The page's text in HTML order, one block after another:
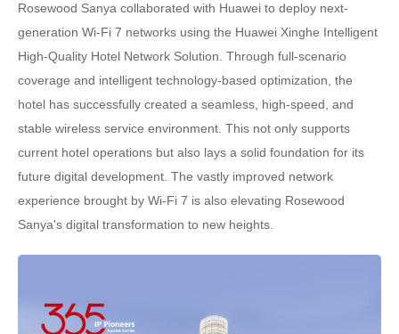
Rosewood Sanya collaborated with Huawei to deploy next-
generation Wi-Fi 7 networks using the Huawei Xinghe Intelligent
High-Quality Hotel Network Solution. Through full-scenario
coverage and intelligent technology-based optimization, the
hotel has successfully created a seamless, high-speed, and
stable wireless service environment. This not only supports
current hotel operations but also lays a solid foundation for its
future digital development. The vastly improved network
experience brought by Wi-Fi 7 is also elevating Rosewood
Sanya's digital transformation to new heights.